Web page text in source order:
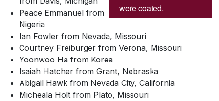
were coated.
Peace Emmanuel from
Nigeria
Ian Fowler from Nevada, Missouri
Courtney Freiburger from Verona, Missouri
Yoonwoo Ha from Korea
Isaiah Hatcher from Grant, Nebraska
Abigail Hawk from Nevada City, California
Micheala Holt from Plato, Missouri